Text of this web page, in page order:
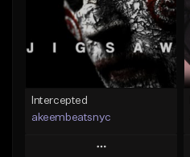
Intercepted
akeembeatsnyc
Play